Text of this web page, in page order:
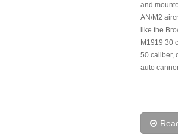
and
AN/M2
like the
M1919 30
50 caliber,
auto